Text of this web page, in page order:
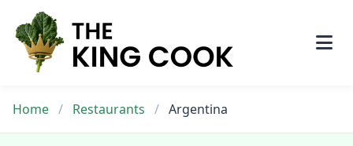
content
Home / Restaurants / Argentina